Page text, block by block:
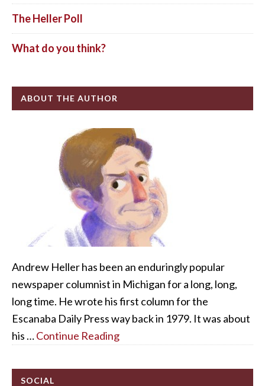
The Heller Poll
What do you think?
ABOUT THE AUTHOR
Andrew Heller has been an enduringly popular
newspaper columnist in Michigan for a long, long,
long time. He wrote his first column for the
Escanaba Daily Press way back in 1979. It was about
his …Continue Reading
SOCIAL